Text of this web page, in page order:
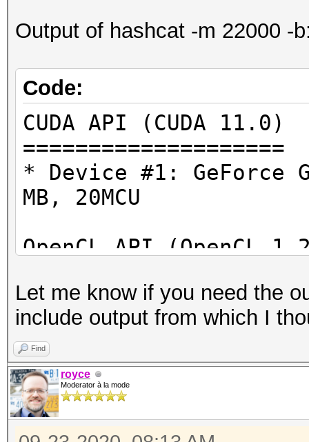
Processor(s)...: 20
Memory.Total...:
Memory.Free....:
OpenCL Info:
============
OpenCL Platform ID #1
Vendor..: NVIDIA
Name....: NVIDIA
Version.: OpenCL 1.2
Backend Device ID
Type...........:
Vendor.ID......:
Vendor.........:
Output of hashcat -m 22000 -
Code:
CUDA API (CUDA 11.0)
====================
* Device #1: GeForce
MB, 20MCU
OpenCL API (OpenCL
* Device #2: GeForce
Benchmark relevant
Let me know if you need the
include output from which I
Find
royce
Moderator à la mode